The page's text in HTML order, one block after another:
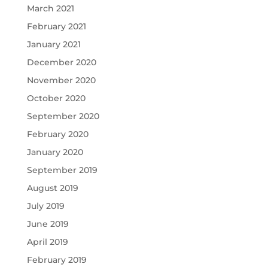
March 2021
February 2021
January 2021
December 2020
November 2020
October 2020
September 2020
February 2020
January 2020
September 2019
August 2019
July 2019
June 2019
April 2019
February 2019